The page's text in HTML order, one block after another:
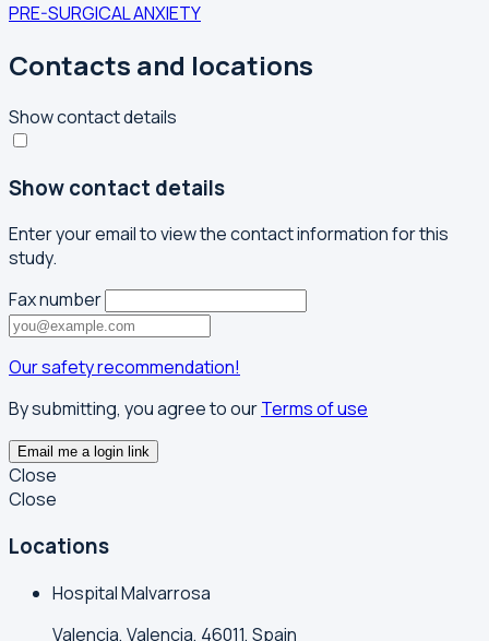
PRE-SURGICAL ANXIETY
Contacts and locations
Show contact details
Show contact details
Enter your email to view the contact information for this
study.
Fax number
Our safety recommendation!
By submitting, you agree to ourTerms of use
Email me a login link
Close
Close
Locations
Hospital Malvarrosa
Valencia, Valencia, 46011, Spain